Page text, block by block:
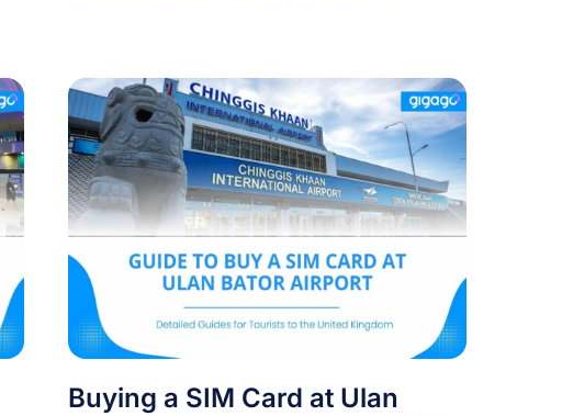
Buying a SIM Card at Ulan